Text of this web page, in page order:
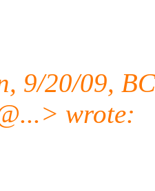
9/20/09,
..> wrote: